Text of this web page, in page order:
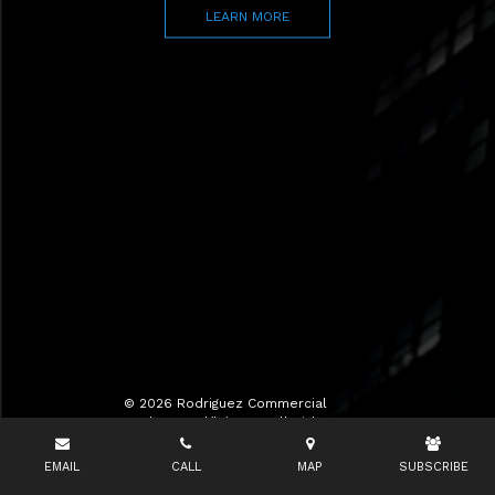
LEARN MORE
© 2026 Rodriguez Commercial
Realty LLC d/b/a RCR All Rights
Reserved.
EMAIL CALL MAP SUBSCRIBE